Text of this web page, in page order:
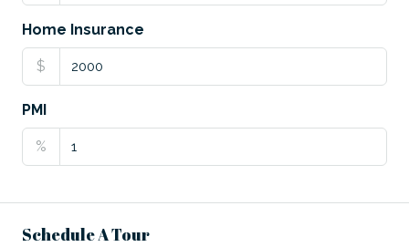
Home Insurance
$
PMI
%
Schedule A Tour